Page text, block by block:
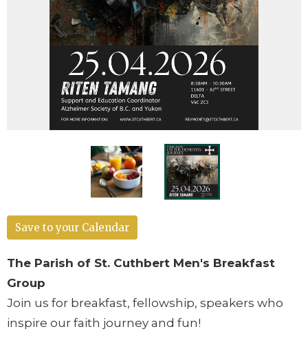
Save to your Calendar
The Parish of St. Cuthbert Men's Breakfast
Group
Join us for breakfast, fellowship, speakers who
inspire our faith journey and fun!